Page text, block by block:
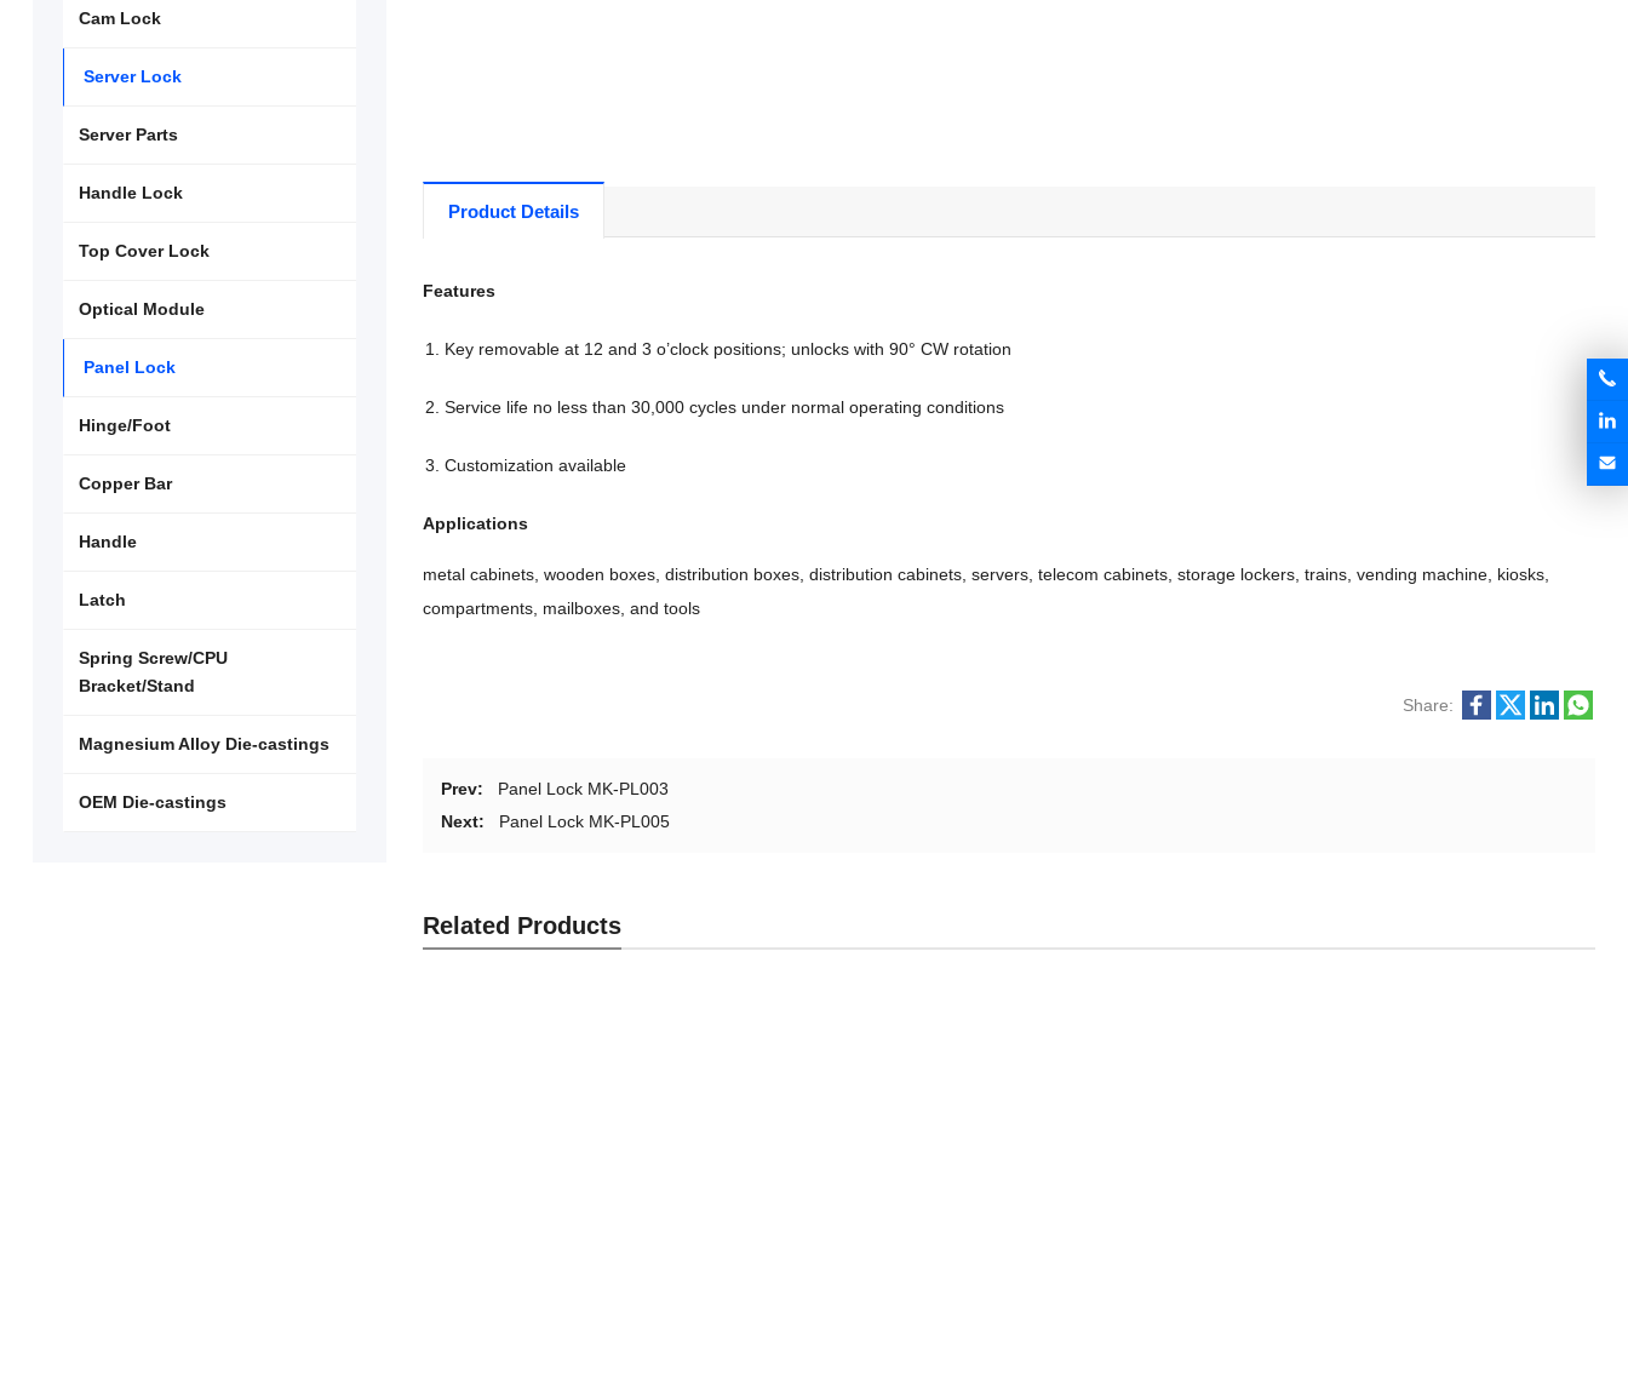
Product Details
Features
Key removable at 12 and 3 o’clock positions; unlocks with 90° CW rotation
Service life no less than 30,000 cycles under normal operating conditions
Customization available
Applications
metal cabinets, wooden boxes, distribution boxes, distribution cabinets, servers, telecom cabinets, storage lockers, trains, vending machine, kiosks,
compartments, mailboxes, and tools
Share:
Prev:
Panel Lock MK-PL003
Next:
Panel Lock MK-PL005
Related Products
Cam Lock
Server Lock
Server Parts
Handle Lock
Top Cover Lock
Optical Module
Panel Lock
Hinge/Foot
Copper Bar
Handle
Latch
Spring Screw/CPU
Bracket/Stand
Magnesium Alloy Die-castings
OEM Die-castings